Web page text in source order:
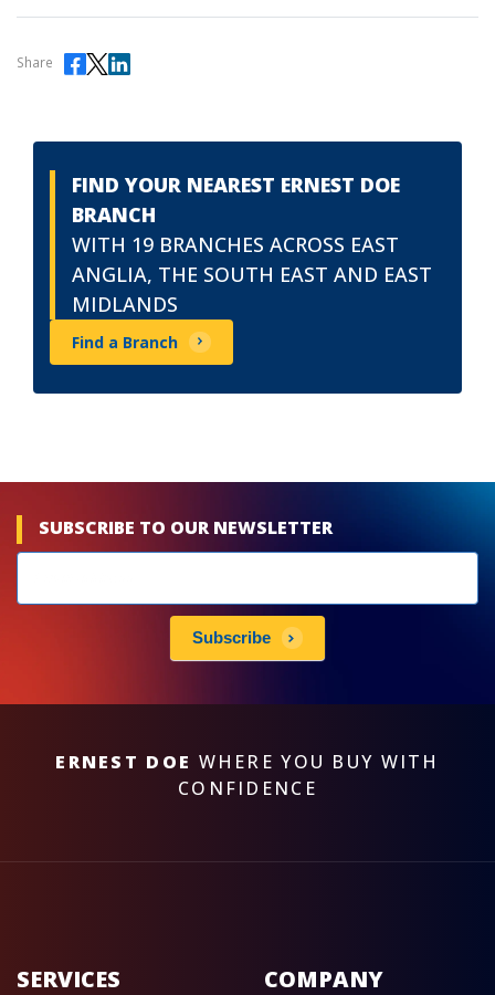
Share
FIND YOUR NEAREST ERNEST DOE
BRANCH
WITH 19 BRANCHES ACROSS EAST
ANGLIA, THE SOUTH EAST AND EAST
MIDLANDS
Find a Branch
SUBSCRIBE TO OUR NEWSLETTER
subscribe
Subscribe
ERNEST DOE WHERE YOU BUY WITH
CONFIDENCE
SERVICES COMPANY